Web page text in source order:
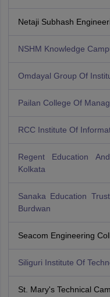
Netaji Subhash
NSHM Knowledge
Omdayal Group Of
Pailan College Of
RCC Institute Of
Regent Education
Kolkata
Sanaka Education
Burdwan
Seacom Engineering
Siliguri Institute Of
St. Mary's Technical